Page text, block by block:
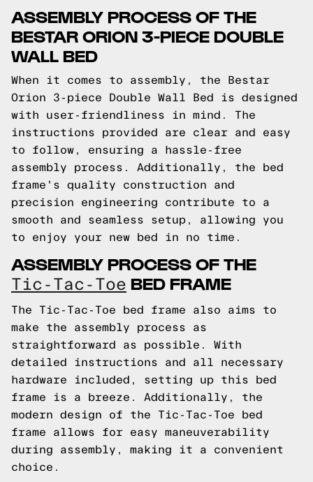
ASSEMBLY PROCESS OF THE
BESTAR ORION 3-PIECE DOUBLE
WALL BED
When it comes to assembly, the Bestar
Orion 3-piece Double Wall Bed is designed
with user-friendliness in mind. The
instructions provided are clear and easy
to follow, ensuring a hassle-free
assembly process. Additionally, the bed
frame's quality construction and
precision engineering contribute to a
smooth and seamless setup, allowing you
to enjoy your new bed in no time.
ASSEMBLY PROCESS OF THE
Tic-Tac-Toe BED FRAME
The Tic-Tac-Toe bed frame also aims to
make the assembly process as
straightforward as possible. With
detailed instructions and all necessary
hardware included, setting up this bed
frame is a breeze. Additionally, the
modern design of the Tic-Tac-Toe bed
frame allows for easy maneuverability
during assembly, making it a convenient
choice.